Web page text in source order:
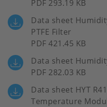
PDF 293.19 KB
Data sheet
PTFE Filter
PDF 421.45 KB
Data sheet
PDF 282.03 KB
Data sheet HYT
Temperature